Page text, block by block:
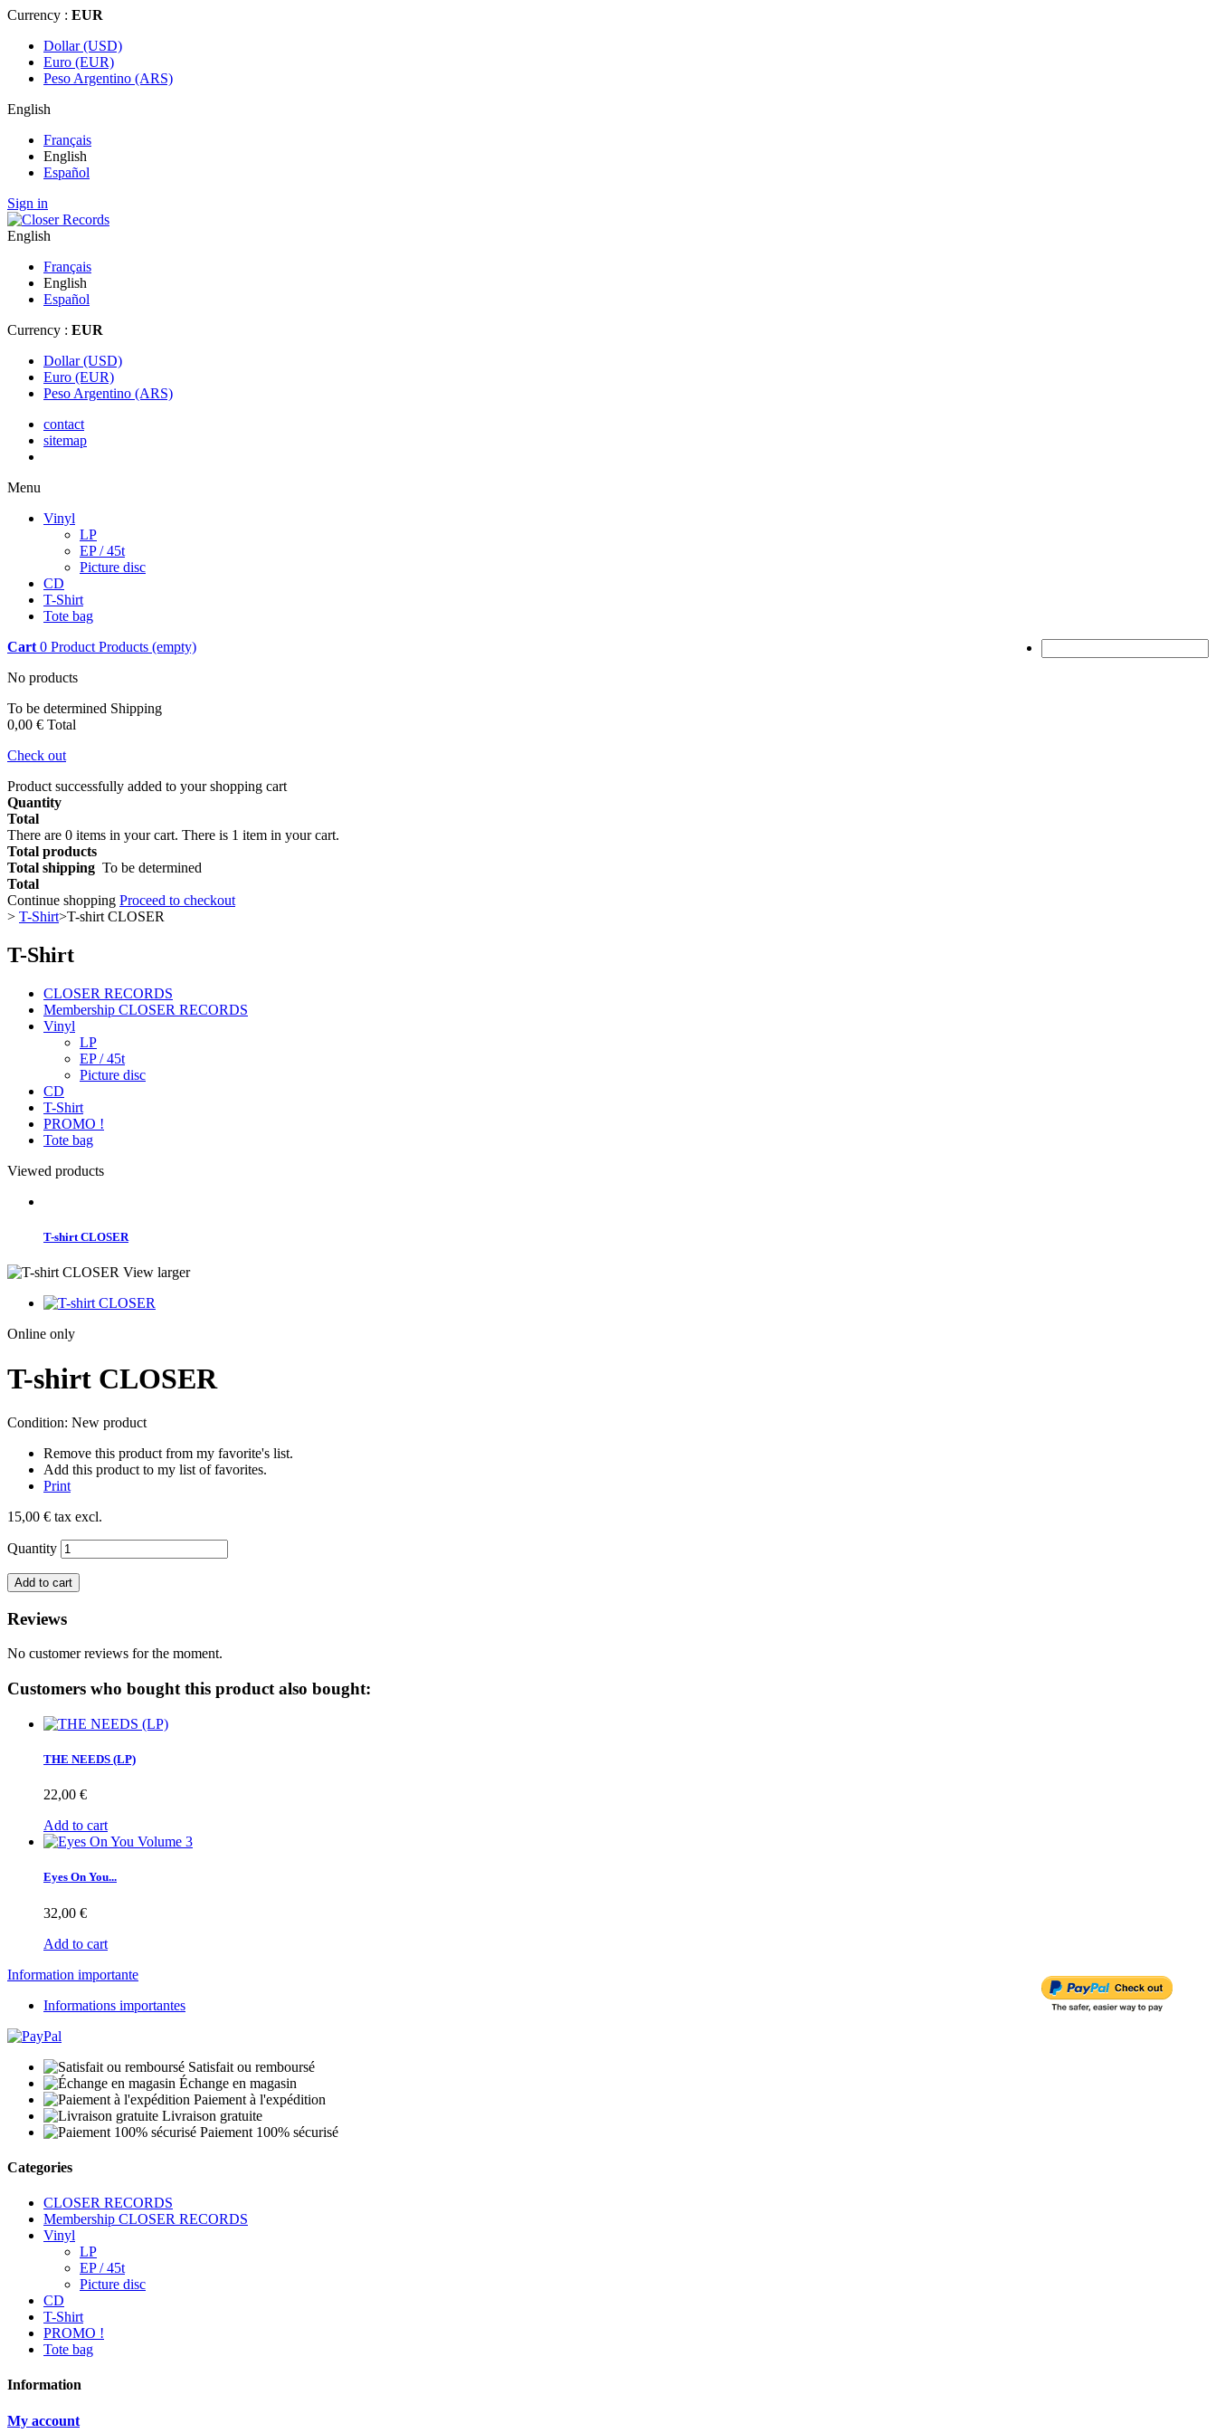
Currency : EUR
Dollar (USD)
Euro (EUR)
Peso Argentino (ARS)
English
Français
English
Español
Sign in
English
Français
English
Español
Currency : EUR
Dollar (USD)
Euro (EUR)
Peso Argentino (ARS)
contact
sitemap
Menu
Vinyl
LP
EP / 45t
Picture disc
CD
T-Shirt
Tote bag
Cart 0 Product Products (empty)
No products
To be determined Shipping
0,00 € Total
Check out
Product successfully added to your shopping cart
Quantity
Total
There are 0 items in your cart. There is 1 item in your cart.
Total products
Total shipping To be determined
Total
Continue shopping Proceed to checkout
> T-Shirt>T-shirt CLOSER
T-Shirt
CLOSER RECORDS
Membership CLOSER RECORDS
Vinyl
LP
EP / 45t
Picture disc
CD
T-Shirt
PROMO !
Tote bag
Viewed products
T-shirt CLOSER
View larger
Online only
T-shirt CLOSER
Condition: New product
Remove this product from my favorite's list.
Add this product to my list of favorites.
Print
15,00 € tax excl.
Quantity
Add to cart
Reviews
No customer reviews for the moment.
Customers who bought this product also bought:
THE NEEDS (LP)
22,00 €
Add to cart
Eyes On You...
32,00 €
Add to cart
Information importante
Informations importantes
Satisfait ou remboursé
Échange en magasin
Paiement à l'expédition
Livraison gratuite
Paiement 100% sécurisé
Categories
CLOSER RECORDS
Membership CLOSER RECORDS
Vinyl
LP
EP / 45t
Picture disc
CD
T-Shirt
PROMO !
Tote bag
Information
My account